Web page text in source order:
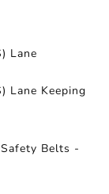
Lane
Lane Keeping
Belts -